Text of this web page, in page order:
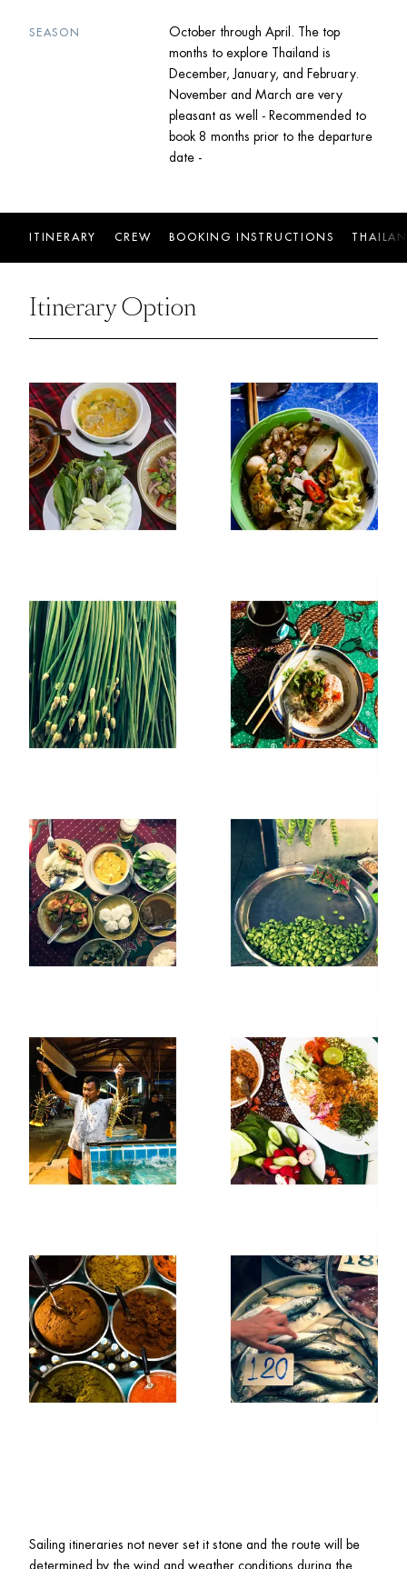
SEASON
October through April. The top
months to explore Thailand is
December, January, and February.
November and March are very
pleasant as well - Recommended to
book 8 months prior to the departure
date -
ITINERARY CREW BOOKING INSTRUCTIONS
Itinerary Option
Sailing itineraries not never set it stone and the route will be
determined by the wind and weather conditions during the